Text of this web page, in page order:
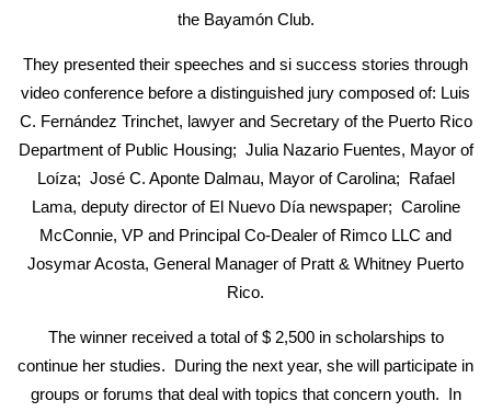
the Bayamón Club.
They presented their speeches and si success stories through
video conference before a distinguished jury composed of: Luis
C. Fernández Trinchet, lawyer and Secretary of the Puerto Rico
Department of Public Housing; Julia Nazario Fuentes, Mayor of
Loíza; José C. Aponte Dalmau, Mayor of Carolina; Rafael
Lama, deputy director of El Nuevo Día newspaper; Caroline
McConnie, VP and Principal Co-Dealer of Rimco LLC and
Josymar Acosta, General Manager of Pratt & Whitney Puerto
Rico.
The winner received a total of $ 2,500 in scholarships to
continue her studies. During the next year, she will participate in
groups or forums that deal with topics that concern youth. In